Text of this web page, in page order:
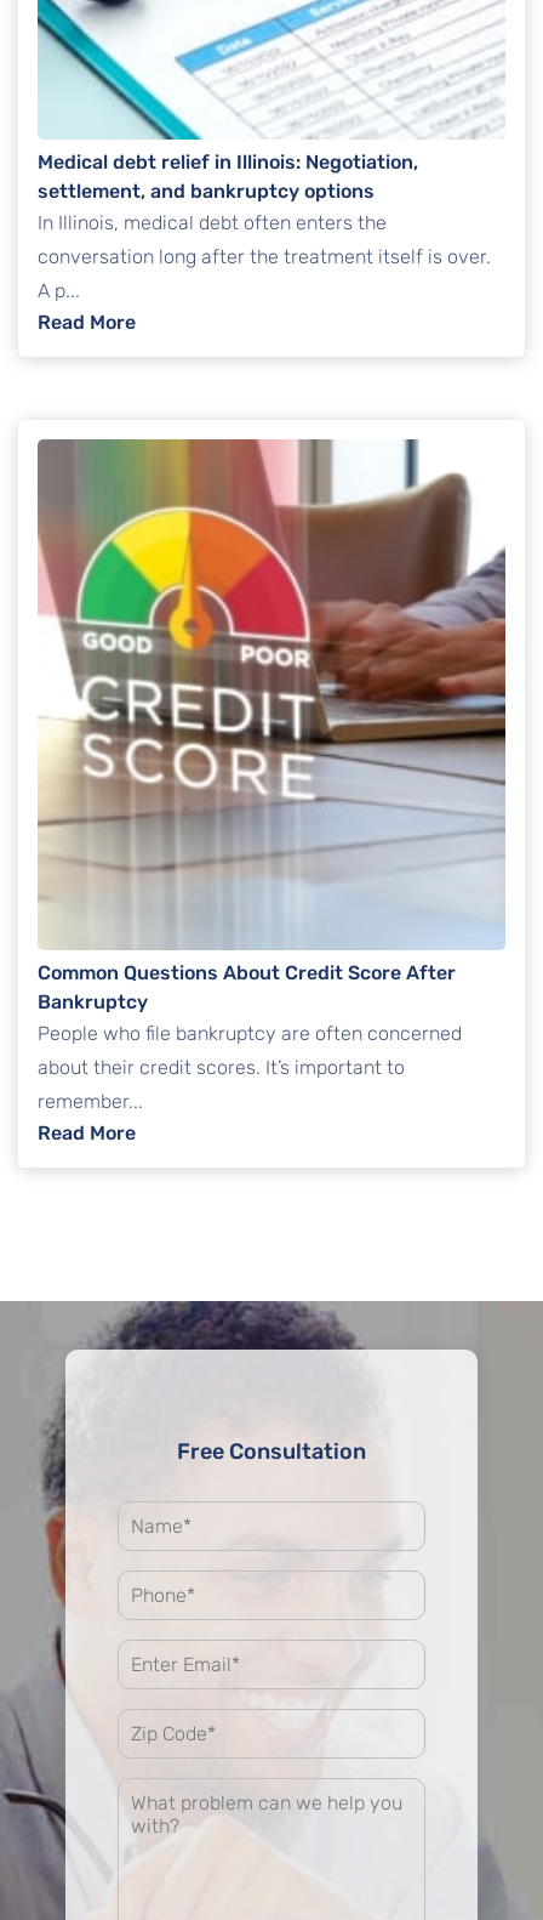
Medical debt relief in Illinois: Negotiation,
settlement, and bankruptcy options
In Illinois, medical debt often enters the
conversation long after the treatment itself is over.
A p...
Read More: Medical debt relief in Illinois:
Common Questions About Credit Score After
Bankruptcy
People who file bankruptcy are often concerned
about their credit scores. It’s important to
remember...
Read More: Common Questions About Credit Score
Free Consultation